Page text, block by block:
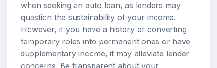
when seeking an auto loan, as lenders may
question the sustainability of your income.
However, if you have a history of converting
temporary roles into permanent ones or have
supplementary income, it may alleviate lender
concerns. Be transparent about your